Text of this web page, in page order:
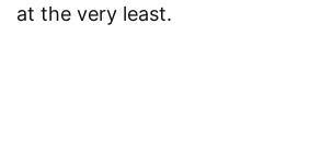
at the very least.